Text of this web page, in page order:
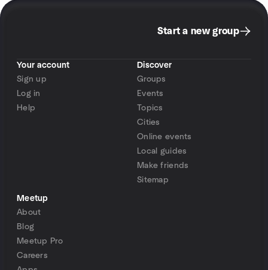
Start a new group
Your account
Sign up
Log in
Help
Discover
Groups
Events
Topics
Cities
Online events
Local guides
Make friends
Sitemap
Meetup
About
Blog
Meetup Pro
Careers